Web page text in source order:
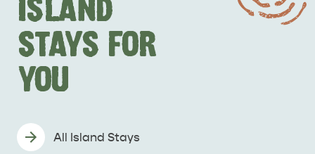
ISLAND
STAYS FOR
YOU
All Island Stays